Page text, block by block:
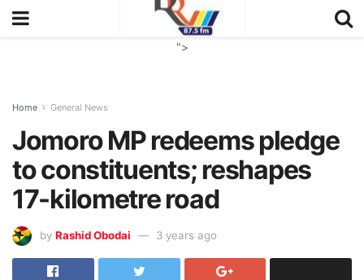
">
Home General News
Jomoro MP redeems pledge
to constituents; reshapes
17-kilometre road
by Rashid Obodai 3 years ago